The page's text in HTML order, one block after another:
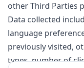
other Third Parties
Data collected
language
previously visited,
types, number of